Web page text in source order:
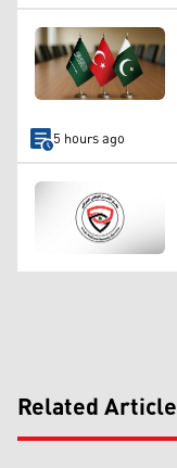
5 hours ago
Related Article